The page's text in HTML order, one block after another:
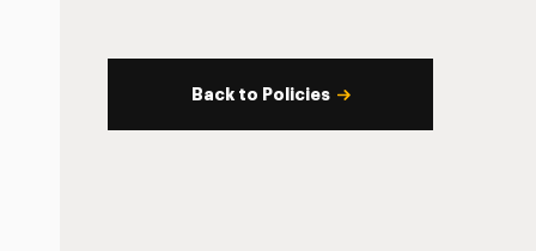
Back to Policies